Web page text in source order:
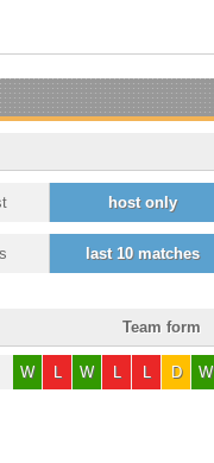
host only
last 10 matches
Team form
W L W L L D W